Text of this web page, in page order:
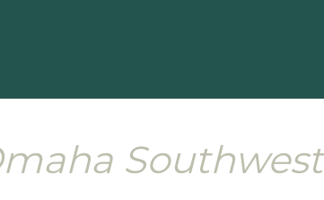
Southwest